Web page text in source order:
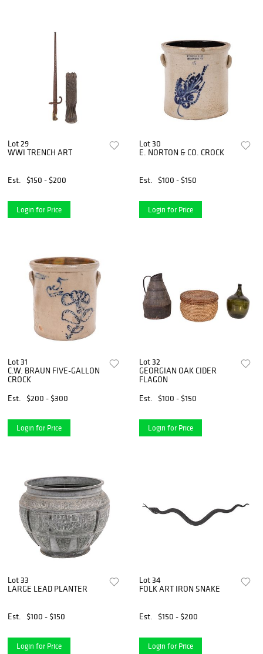
Lot 29
WWI TRENCH ART
Est. $150 - $200
Login for Price
Lot 30
E. NORTON & CO. CROCK
Est. $100 - $150
Login for Price
Lot 31
C.W. BRAUN FIVE-GALLON
CROCK
Est.
$200 - $300
Login for Price
Lot 32
GEORGIAN OAK CIDER
FLAGON
Est.
$100 - $150
Login for Price
Lot 33
LARGE LEAD PLANTER
Est. $100 - $150
Login for Price
Lot 34
FOLK ART IRON SNAKE
Est. $150 - $200
Login for Price